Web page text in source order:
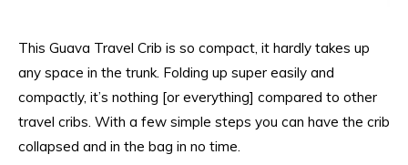
This Guava Travel Crib is so compact, it hardly takes up
any space in the trunk. Folding up super easily and
compactly, it’s nothing [or everything] compared to other
travel cribs. With a few simple steps you can have the crib
collapsed and in the bag in no time.